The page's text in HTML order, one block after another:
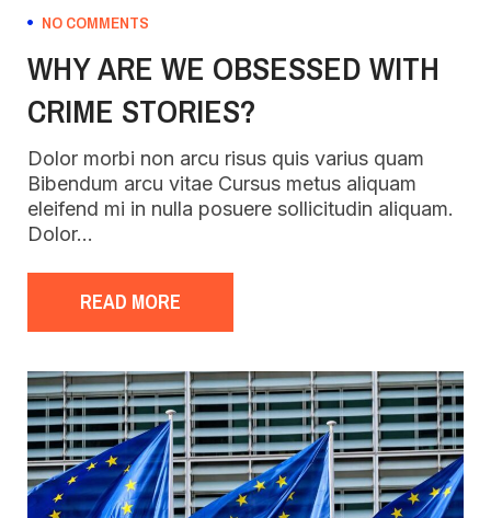
NO COMMENTS
WHY ARE WE OBSESSED WITH
CRIME STORIES?
Dolor morbi non arcu risus quis varius quam
Bibendum arcu vitae Cursus metus aliquam
eleifend mi in nulla posuere sollicitudin aliquam.
Dolor…
READ MORE